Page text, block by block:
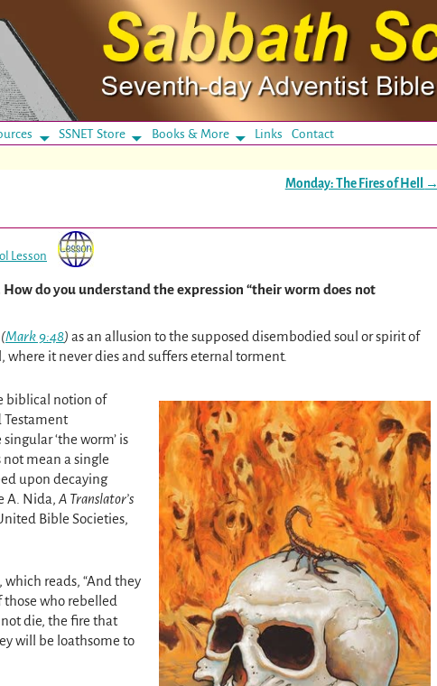
SSNET Store Books & More LinksContact
Monday: The Fires of Hell →
Lesson
How do you understand the expression “their worm does not
(Mark 9:48) as an allusion to the supposed disembodied soul or spirit of
it never dies and suffers eternal torment.
biblical notion of
Testament
‘the worm’ is
not mean a single
upon decaying
A. Nida, A Translator’s
Bible Societies,
, which reads, “And they
who rebelled
die, the fire that
will be loathsome to